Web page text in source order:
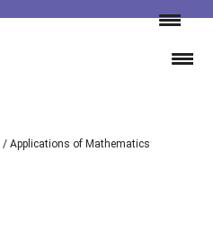
/ Applications of Mathematics